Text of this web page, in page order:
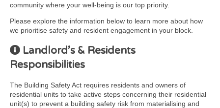
community where your well-being is our top priority.
Please explore the information below to learn more about how
we prioritise safety and resident engagement in your block.
Landlord’s & Residents
Responsibilities
The Building Safety Act requires residents and owners of
residential units to take active steps concerning their residential
unit(s) to prevent a building safety risk from materialising and